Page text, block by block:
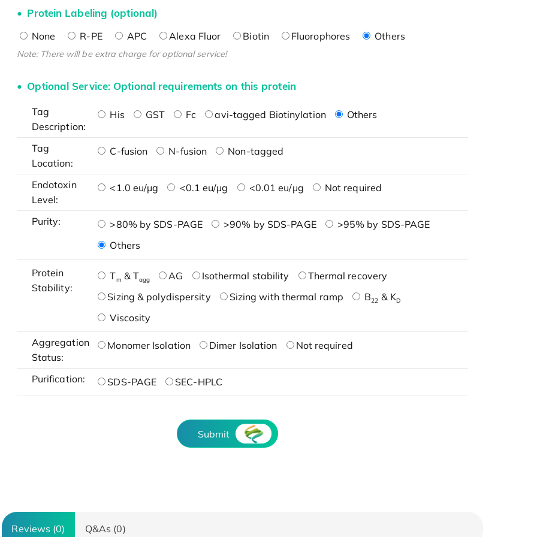
Protein Labeling (optional)
None R-PE APC Alexa Fluor Biotin Fluorophores Others
Note: There will be extra charge for optional service!
Optional Service: Optional requirements on this protein
Tag
Description:
His GST Fc avi-tagged Biotinylation Others
Tag
Location:
C-fusion N-fusion Non-tagged
Endotoxin
Level:
<1.0 eu/μg <0.1 eu/μg <0.01 eu/μg Not required
Purity: >80% by SDS-PAGE >90% by SDS-PAGE
>95% by SDS-PAGE
Others
Protein
Stability:
Tm & Tagg AG Isothermal stability
Thermal recovery
Sizing & polydispersity
Sizing with thermal ramp B22 & KD
Viscosity
Aggregation
Status:
Monomer Isolation Dimer Isolation Not required
Purification: SDS-PAGE SEC-HPLC
Submit
Reviews (0) Q&As (0)